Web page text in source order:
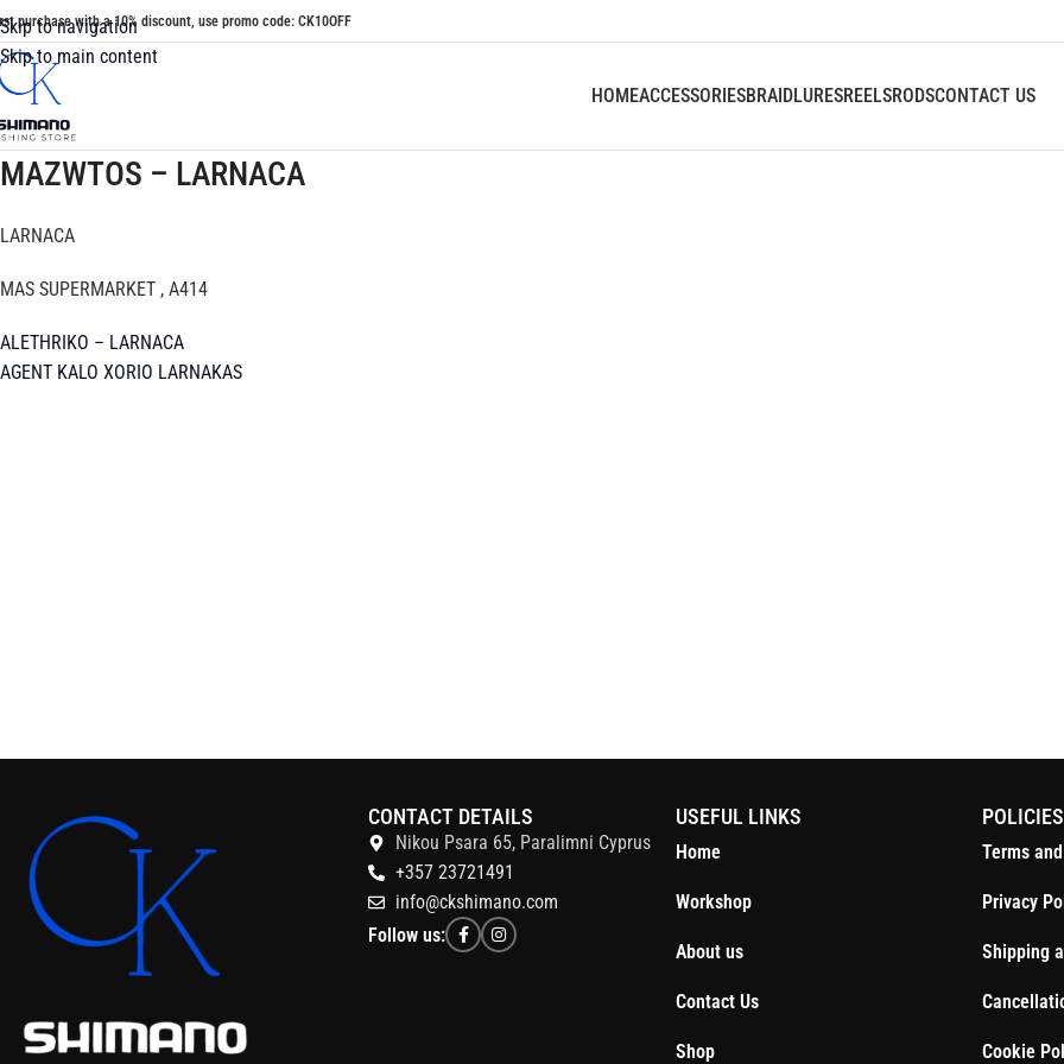
Skip to navigation
Skip to main content
purchase with a 10% discount, use promo code: CK10OFF
HOMEACCESSORIESBRAIDLURESREELSRODSCONTACT US
MAZWTOS – LARNACA
LARNACA
MAS SUPERMARKET , A414
ALETHRIKO – LARNACA
AGENT KALO XORIO LARNAKAS
CONTACT DETAILS
Nikou Psara 65, Paralimni Cyprus
+357 23721491
info@ckshimano.com
Follow us:
USEFUL LINKS
Home
Workshop
About us
Contact Us
Shop
POLICIES
Terms
Privacy
Shipping
Cookie